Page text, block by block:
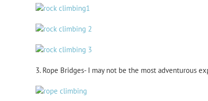
3. Rope Bridges- I may not be the most adventurous